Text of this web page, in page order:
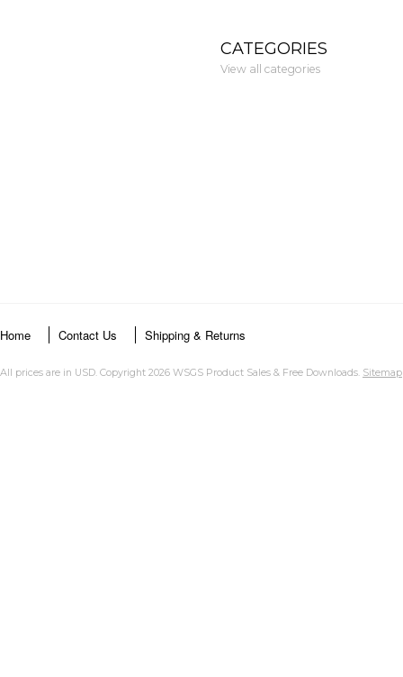
CATEGORIES
View all categories
Home Contact Us Shipping & Returns
All prices are in USD. Copyright 2026 WSGS Product Sales & Free Downloads. Sitemap